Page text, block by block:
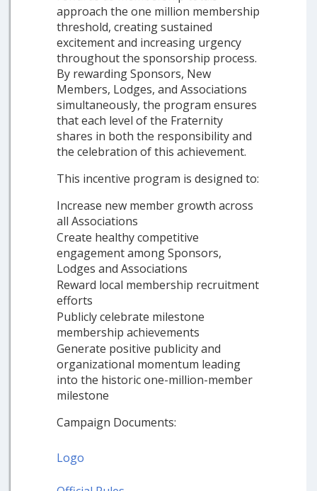
approach the one million membership
threshold, creating sustained
excitement and increasing urgency
throughout the sponsorship process.
By rewarding Sponsors, New
Members, Lodges, and Associations
simultaneously, the program ensures
that each level of the Fraternity
shares in both the responsibility and
the celebration of this achievement.
This incentive program is designed to:
Increase new member growth across
all Associations
Create healthy competitive
engagement among Sponsors,
Lodges and Associations
Reward local membership recruitment
efforts
Publicly celebrate milestone
membership achievements
Generate positive publicity and
organizational momentum leading
into the historic one-million-member
milestone
Campaign Documents:
Logo